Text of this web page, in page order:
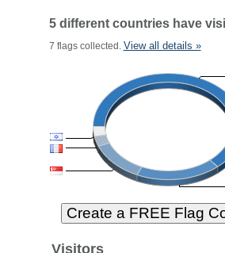
5 different countries have
7 flags collected. View all details »
Visitors